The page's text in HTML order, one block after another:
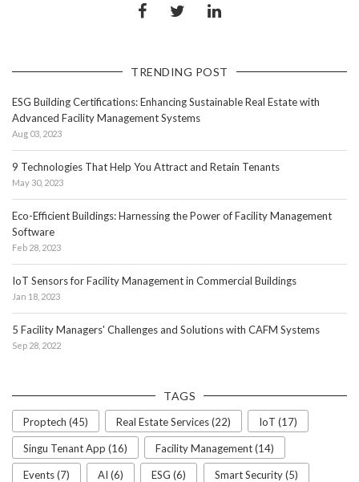
TRENDING POST
ESG Building Certifications: Enhancing Sustainable Real Estate with
Advanced Facility Management Systems
Aug 03, 2023
9 Technologies That Help You Attract and Retain Tenants
May 30, 2023
Eco-Efficient Buildings: Harnessing the Power of Facility Management
Software
Feb 28, 2023
IoT Sensors for Facility Management in Commercial Buildings
Jan 18, 2023
5 Facility Managers' Challenges and Solutions with CAFM Systems
Sep 28, 2022
TAGS
Proptech (45) Real Estate Services (22) IoT (17)
Singu Tenant App (16) Facility Management (14)
Events (7) AI (6) ESG (6) Smart Security (5)